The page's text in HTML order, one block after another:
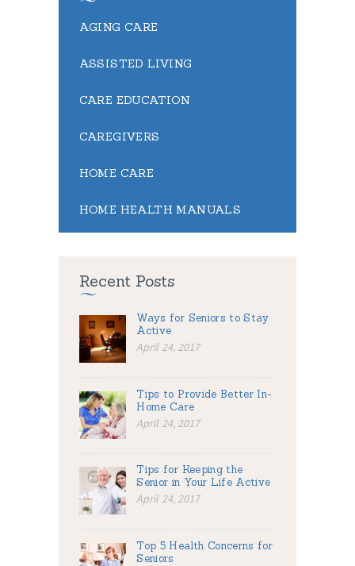
AGING CARE
ASSISTED LIVING
CARE EDUCATION
CAREGIVERS
HOME CARE
HOME HEALTH MANUALS
Recent Posts
Ways for Seniors to Stay
Active
April 24, 2017
Tips to Provide Better In-
Home Care
April 24, 2017
Tips for Keeping the
Senior in Your Life Active
April 24, 2017
Top 5 Health Concerns for
Seniors